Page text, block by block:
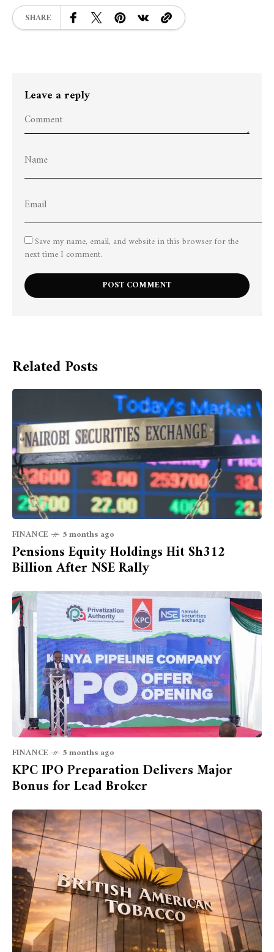
SHARE
Leave a reply
Save my name, email, and website in this browser for the
next time I comment.
Related Posts
FINANCE 5 months ago
Pensions Equity Holdings Hit Sh312
Billion After NSE Rally
FINANCE 5 months ago
KPC IPO Preparation Delivers Major
Bonus for Lead Broker